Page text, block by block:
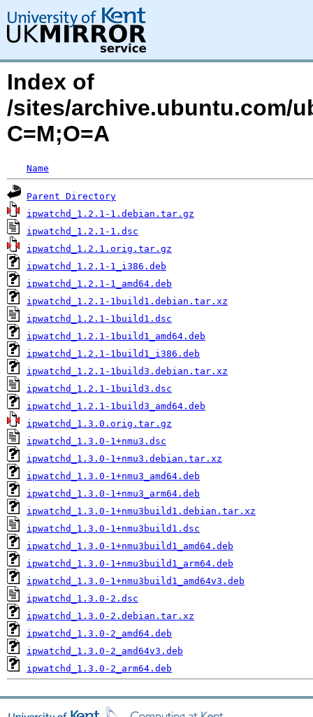
Index of
/sites/archive.ubuntu.com/
C=M;O=A
Name
Parent Directory
ipwatchd_1.2.1-1.debian.tar.gz
ipwatchd_1.2.1-1.dsc
ipwatchd_1.2.1.orig.tar.gz
ipwatchd_1.2.1-1_i386.deb
ipwatchd_1.2.1-1_amd64.deb
ipwatchd_1.2.1-1build1.debian.tar.xz
ipwatchd_1.2.1-1build1.dsc
ipwatchd_1.2.1-1build1_amd64.deb
ipwatchd_1.2.1-1build1_i386.deb
ipwatchd_1.2.1-1build3.debian.tar.xz
ipwatchd_1.2.1-1build3.dsc
ipwatchd_1.2.1-1build3_amd64.deb
ipwatchd_1.3.0.orig.tar.gz
ipwatchd_1.3.0-1+nmu3.dsc
ipwatchd_1.3.0-1+nmu3.debian.tar.xz
ipwatchd_1.3.0-1+nmu3_amd64.deb
ipwatchd_1.3.0-1+nmu3_arm64.deb
ipwatchd_1.3.0-1+nmu3build1.debian.tar.xz
ipwatchd_1.3.0-1+nmu3build1.dsc
ipwatchd_1.3.0-1+nmu3build1_amd64.deb
ipwatchd_1.3.0-1+nmu3build1_arm64.deb
ipwatchd_1.3.0-1+nmu3build1_amd64v3.deb
ipwatchd_1.3.0-2.dsc
ipwatchd_1.3.0-2.debian.tar.xz
ipwatchd_1.3.0-2_amd64.deb
ipwatchd_1.3.0-2_amd64v3.deb
ipwatchd_1.3.0-2_arm64.deb